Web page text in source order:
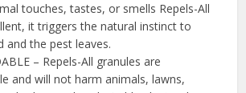
touches, tastes, or smells Repels-All
it triggers the natural instinct to
and the pest leaves.
– Repels-All granules are
and will not harm animals, lawns,